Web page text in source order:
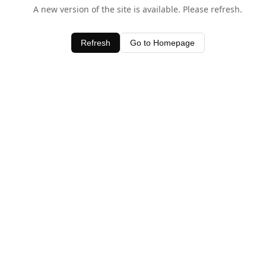
A new version of the site is available. Please refresh.
Refresh Go to Homepage